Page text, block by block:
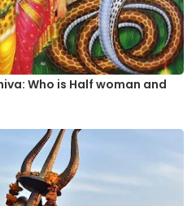
Who is Half woman and